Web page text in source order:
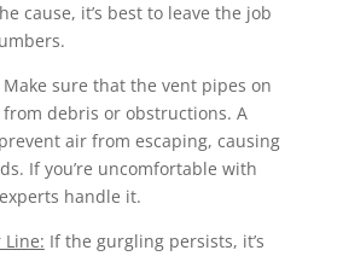
cause, it’s best to leave the job
Make sure that the vent pipes on
debris or obstructions. A
air from escaping, causing
If you’re uncomfortable with
handle it.
Line: If the gurgling persists, it’s